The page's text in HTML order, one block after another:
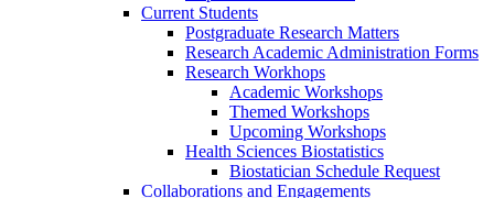
Current Students
Postgraduate Research Matters
Research Academic Administration Forms
Research Workhops
Academic Workshops
Themed Workshops
Upcoming Workshops
Health Sciences Biostatistics
Biostatician Schedule Request
Collaborations and Engagements